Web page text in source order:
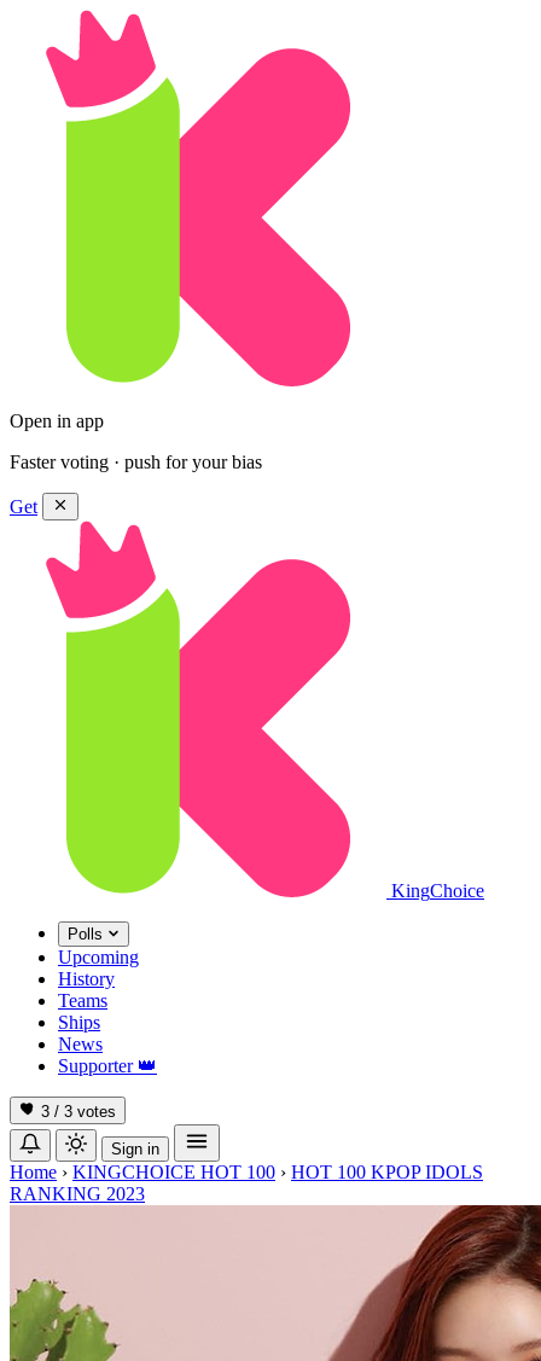
Open in app
Faster voting · push for your bias
Get
KingChoice
Polls
Upcoming
History
Teams
Ships
News
Supporter 👑
3 / 3 votes
Sign in
Home › KINGCHOICE HOT 100 › HOT 100 KPOP IDOLS
RANKING 2023